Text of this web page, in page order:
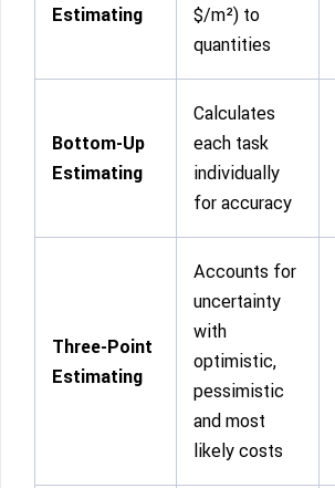
Estimating
$/m²) to
quantities
Bottom-Up
Estimating
Calculates
each task
individually
for accuracy
Three-Point
Estimating
Accounts for
uncertainty
with
optimistic,
pessimistic
and most
likely costs